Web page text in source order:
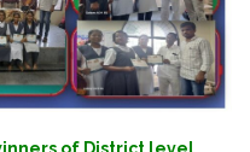
of District level